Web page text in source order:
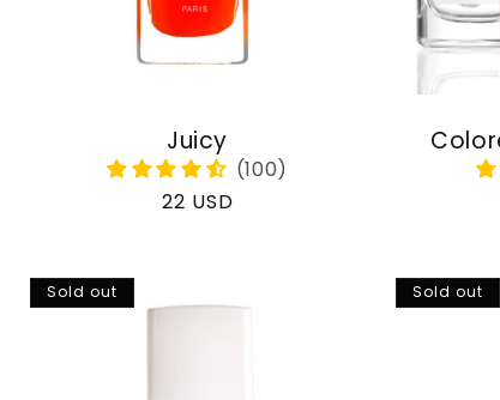
Juicy
Regular
22 USD
Sold out Sold out